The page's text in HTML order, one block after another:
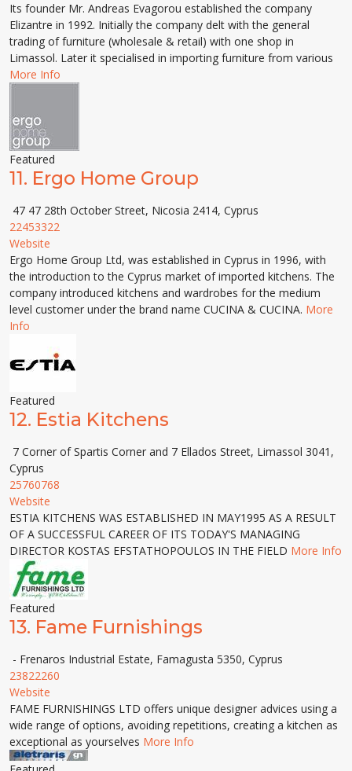
Its founder Mr. Andreas Evagorou established the company
Elizantre in 1992. Initially the company delt with the general
trading of furniture (wholesale & retail) with one shop in
Limassol. Later it specialised in importing furniture from various
More Info
Featured
11. Ergo Home Group
47 47 28th October Street, Nicosia 2414, Cyprus
22453322
Website
Ergo Home Group Ltd, was established in Cyprus in 1996, with
the introduction to the Cyprus market of imported kitchens. The
company introduced kitchens and wardrobes for the medium
level customer under the brand name CUCINA & CUCINA. More
Info
Featured
12. Estia Kitchens
7 Corner of Spartis Corner and 7 Ellados Street, Limassol 3041,
Cyprus
25760768
Website
ESTIA KITCHENS WAS ESTABLISHED IN MAY1995 AS A RESULT
OF A SUCCESSFUL CAREER OF ITS TODAY'S MANAGING
DIRECTOR KOSTAS EFSTATHOPOULOS IN THE FIELD More Info
Featured
13. Fame Furnishings
- Frenaros Industrial Estate, Famagusta 5350, Cyprus
23822260
Website
FAME FURNISHINGS LTD offers unique designer advices using a
wide range of options, avoiding repetitions, creating a kitchen as
exceptional as yourselves More Info